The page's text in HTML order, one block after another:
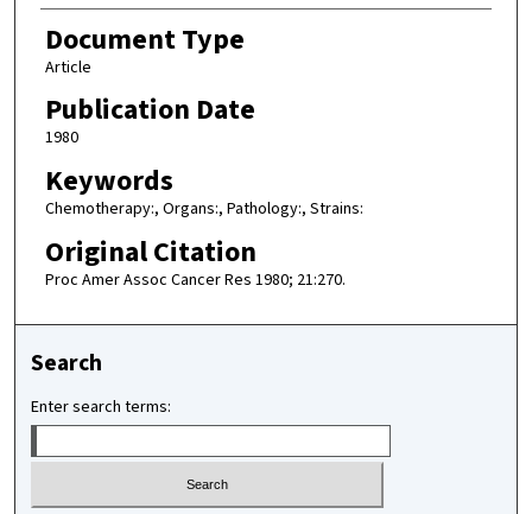
Document Type
Article
Publication Date
1980
Keywords
Chemotherapy:, Organs:, Pathology:, Strains:
Original Citation
Proc Amer Assoc Cancer Res 1980; 21:270.
Search
Enter search terms: